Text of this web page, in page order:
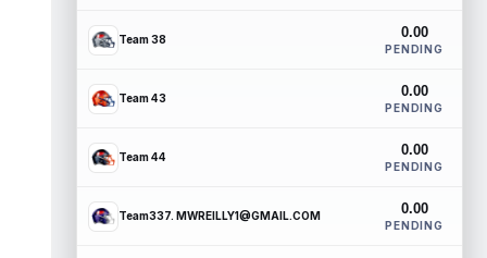
Team 38 0.00
PENDING
Team 43 0.00
PENDING
Team 44 0.00
PENDING
Team337. MWREILLY1@GMAIL.COM 0.00
PENDING